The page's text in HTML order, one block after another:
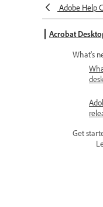
Adobe Help
Acrobat
What's
Get